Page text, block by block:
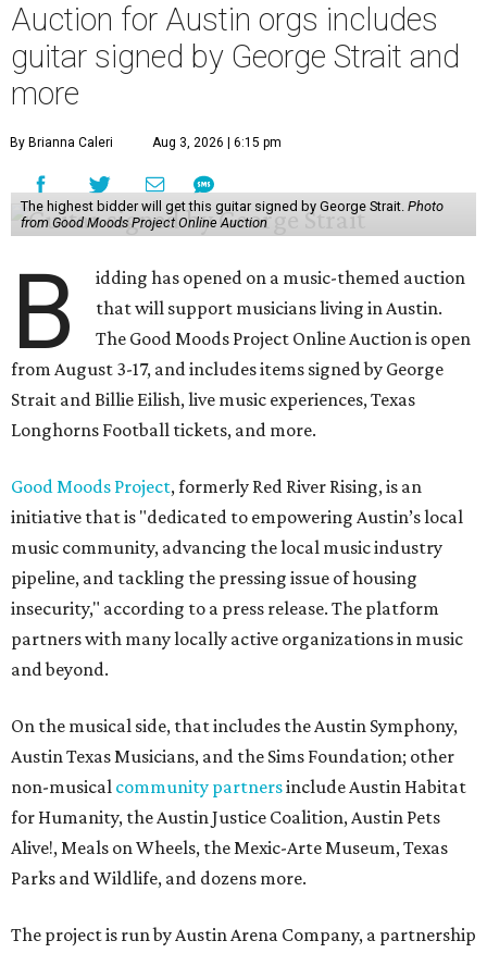
Auction for Austin orgs includes
guitar signed by George Strait and
more
By Brianna Caleri Aug 3, 2026 | 6:15 pm
The highest bidder will get this guitar signed by George Strait. Photo
from Good Moods Project Online Auction
B
idding has opened on a music-themed auction
that will support musicians living in Austin.
The Good Moods Project Online Auction is open
from August 3-17, and includes items signed by George
Strait and Billie Eilish, live music experiences, Texas
Longhorns Football tickets, and more.
Good Moods Project, formerly Red River Rising, is an
initiative that is "dedicated to empowering Austin’s local
music community, advancing the local music industry
pipeline, and tackling the pressing issue of housing
insecurity," according to a press release. The platform
partners with many locally active organizations in music
and beyond.
On the musical side, that includes the Austin Symphony,
Austin Texas Musicians, and the Sims Foundation; other
non-musical community partnersinclude Austin Habitat
for Humanity, the Austin Justice Coalition, Austin Pets
Alive!, Meals on Wheels, the Mexic-Arte Museum, Texas
Parks and Wildlife, and dozens more.
The project is run by Austin Arena Company, a partnership